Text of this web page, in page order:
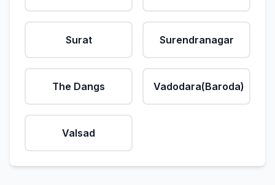
Surat Surendranagar
The Dangs Vadodara(Baroda)
Valsad